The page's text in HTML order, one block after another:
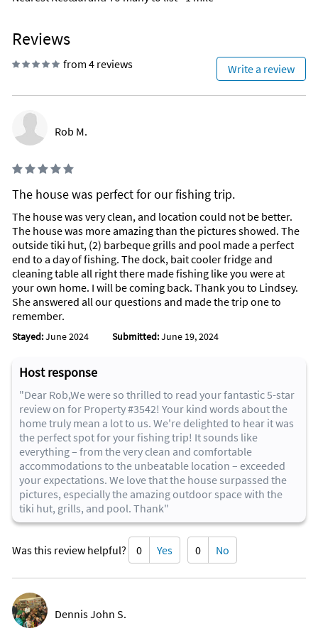
NOW SERVING BREAKFAST 7 DAYS A WEEK FROM 8 AM - 11 AM
(Did we mention Bloody Mary Bar!)
Sitting at the foot of the historic 7 Mile Bridge, Sunset Grille is
or drinks, but also the perfect oceanfront venue! It's designed
like a thatched south seas Tiki hut and has a large oceanfront
deck with one of the largest pools in the Florida Keys! Also,
you can relax and kick your shoes off to enjoy a drink on our
seafood, steaks, chicken, burgers, raw bar, sushi, salads and
all the other many offerings. Hogfish Snapper is featured as
one of the unique local fish as well as grouper, yellowtail
snapper, dolphin, and other daily fish specials. Sushi is
served daily and with over 75 items on the sushi menu alone,
it's the best in the Keys and sure to please! With our diverse
menus, there is certainly something for everyone here at the
Sunset Grille. Happy hour is 3-6pm daily!
Island Fish Co.
Address: 12648 Overseas Hwy., Marathon, FL 33050
Cuisines:
Waterside tiki bar/eatery pairing seafood classics such as
coconut shrimp with frozen drinks.
Food for Thought
Address: Gulfside Village Plaza, Suite 23, Marathon, Florida
33050
Phone:
Details
$5 - $14
Cafe
SPECIAL DIETS
Vegetarian Friendly, Vegan Options, Gluten Free Options
Reviews
from 4 reviews Write a review
Rob M.
The house was perfect for our fishing trip.
The house was very clean, and location could not be better.
The house was more amazing than the pictures showed. The
outside tiki hut, (2) barbeque grills and pool made a perfect
end to a day of fishing. The dock, bait cooler fridge and
cleaning table all right there made fishing like you were at
your own home. I will be coming back. Thank you to Lindsey.
She answered all our questions and made the trip one to
remember.
Stayed:June 2024 Submitted:June 19, 2024
Host response
"Dear Rob,We were so thrilled to read your fantastic 5-star
review on for Property #3542! Your kind words about the
home truly mean a lot to us. We're delighted to hear it was
the perfect spot for your fishing trip! It sounds like
everything – from the very clean and comfortable
accommodations to the unbeatable location – exceeded
your expectations. We love that the house surpassed the
pictures, especially the amazing outdoor space with the
tiki hut, grills, and pool. Thank"
Was this review helpful? 0 Yes 0 No
Dennis John S.